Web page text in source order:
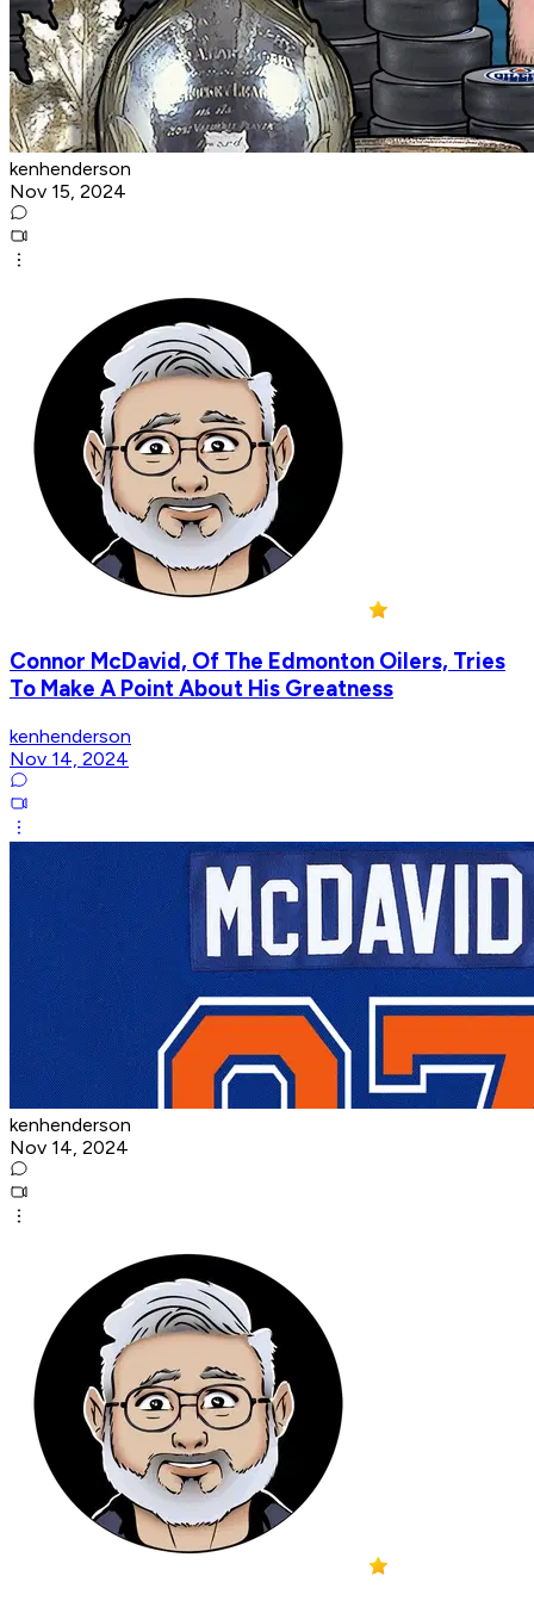
kenhenderson
Nov 15, 2024
Connor McDavid, Of The Edmonton Oilers, Tries
To Make A Point About His Greatness
kenhenderson
Nov 14, 2024
kenhenderson
Nov 14, 2024